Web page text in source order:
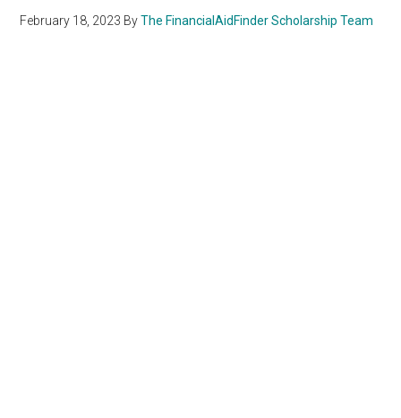
February 18, 2023 ByThe FinancialAidFinder Scholarship Team